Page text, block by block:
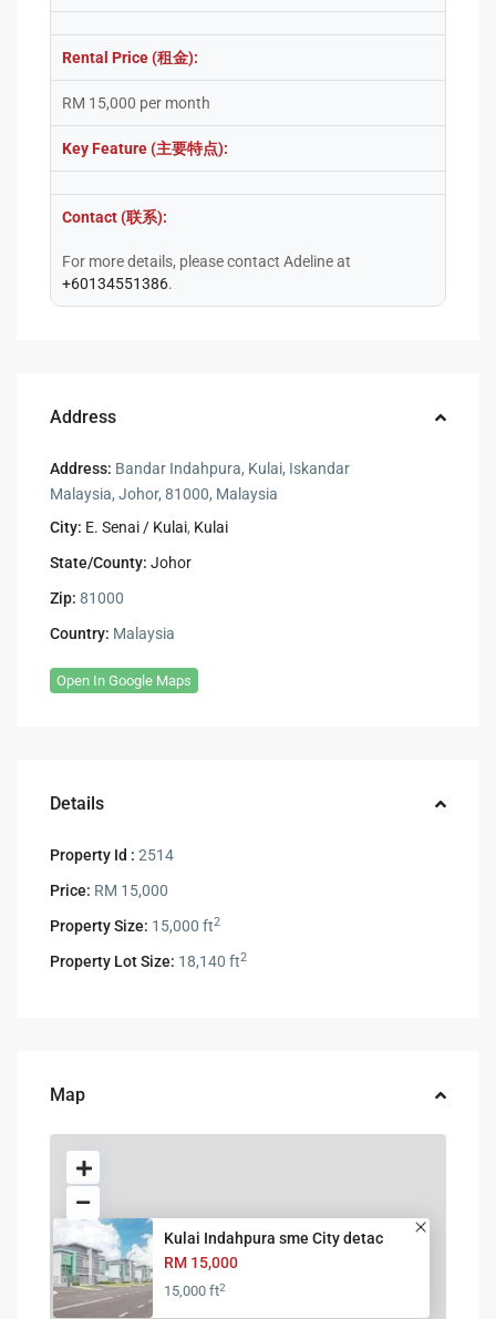
Rental Price (租金):
RM 15,000 per month
Key Feature (主要特点):
Contact (联系):
For more details, please contact Adeline at
+60134551386.
Address
Address: Bandar Indahpura, Kulai, Iskandar
Malaysia, Johor, 81000, Malaysia
City: E. Senai / Kulai, Kulai
State/County: Johor
Zip: 81000
Country: Malaysia
Open In Google Maps
Details
Property Id : 2514
Price: RM 15,000
Property Size: 15,000 ft2
Property Lot Size: 18,140 ft2
Map
Kulai Indahpura sme City detac
RM 15,000
15,000 ft2